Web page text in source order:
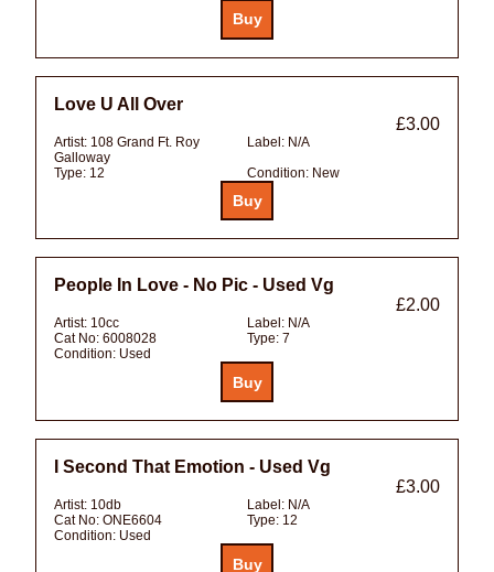
Love U All Over
£3.00
Artist: 108 Grand Ft. Roy
Galloway
Label: N/A
Type: 12 Condition: New
People In Love - No Pic - Used Vg
£2.00
Artist: 10cc Label: N/A
Cat No: 6008028 Type: 7
Condition: Used
I Second That Emotion - Used Vg
£3.00
Artist: 10db Label: N/A
Cat No: ONE6604 Type: 12
Condition: Used